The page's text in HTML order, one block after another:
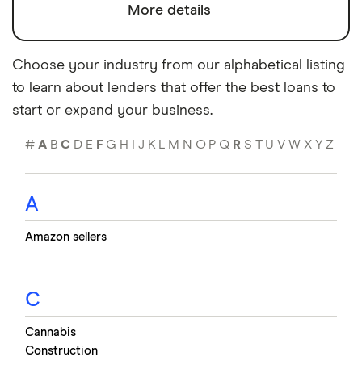
More details
Choose your industry from our alphabetical listing
to learn about lenders that offer the best loans to
start or expand your business.
# A B C D E F G H J K L M N O P Q R S T U V W X Y Z
A
Amazon sellers
C
Cannabis
Construction